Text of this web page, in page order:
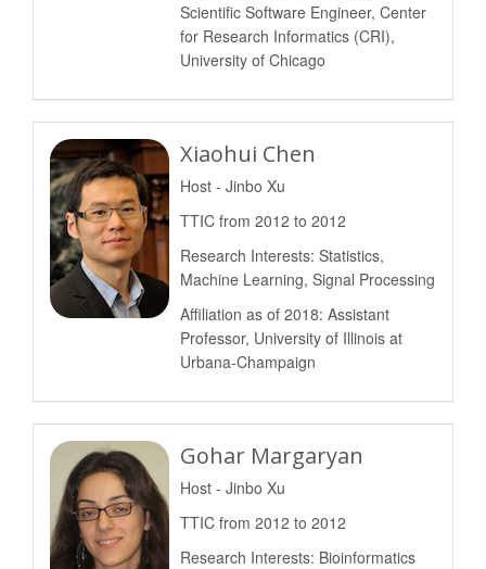
Scientific Software Engineer, Center
for Research Informatics (CRI),
University of Chicago
Xiaohui Chen
Host - Jinbo Xu
TTIC from 2012 to 2012
Research Interests: Statistics,
Machine Learning, Signal Processing
Affiliation as of 2018: Assistant
Professor, University of Illinois at
Urbana-Champaign
Gohar Margaryan
Host - Jinbo Xu
TTIC from 2012 to 2012
Research Interests: Bioinformatics